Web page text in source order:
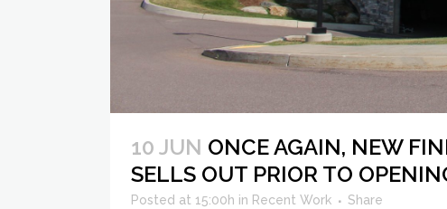
10 JUN ONCE AGAIN, NEW
SELLS OUT PRIOR TO
Posted at 15:00h in Recent Work Share